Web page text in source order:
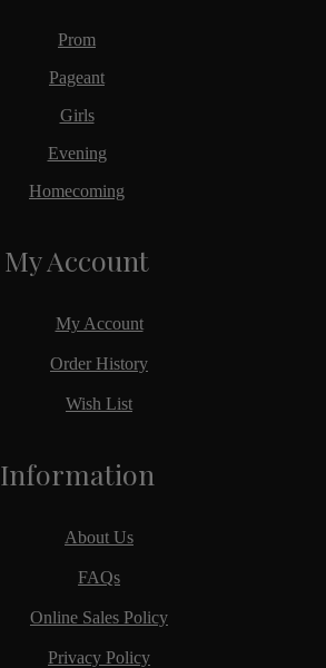
Prom
Pageant
Girls
Evening
Homecoming
Information
About Us
FAQs
Online Sales Policy
Privacy Policy
My Account
My Account
Order History
Wish List